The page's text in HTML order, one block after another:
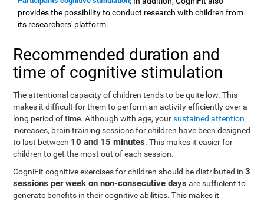
provides the possibility to conduct research with children from
its researchers' platform.
Recommended duration and
time of cognitive stimulation
The attentional capacity of children tends to be quite low. This
makes it difficult for them to perform an activity efficiently over a
long period of time. Although with age, yoursustained attention
increases, brain training sessions for children have been designed
to last between 10 and 15 minutes. This makes it easier for
children to get the most out of each session.
CogniFit cognitive exercises for children should be distributed in3
sessions per week on non-consecutive days are sufficient to
generate benefits in their cognitive abilities. This makes it